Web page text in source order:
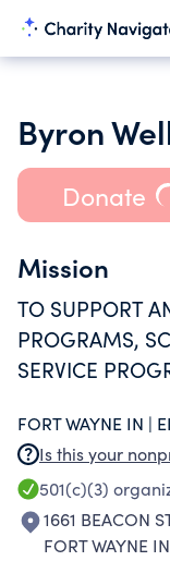
Byron
Donate
Mission
TO SUPPORT
PROGRAMS,
SERVICE
SUPPORTED
FORT WAYNE IN |
Is this your
501(c)(3)
1661 BEACON
FORT WAYNE